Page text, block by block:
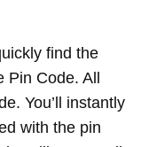
find the
Pin Code. All
You’ll instantly
with the pin